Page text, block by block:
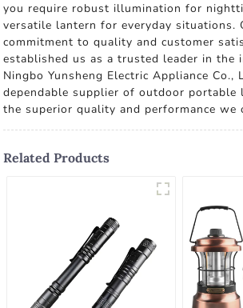
you require robust illumination for
versatile lantern for everyday situations.
commitment to quality and customer
established us as a trusted leader in the
Ningbo Yunsheng Electric Appliance Co.,
dependable supplier of outdoor portable
the superior quality and performance we
Related Products